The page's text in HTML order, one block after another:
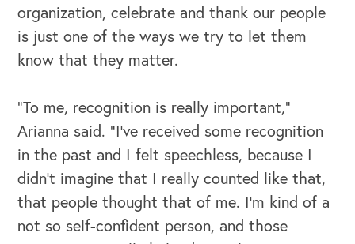
organization, celebrate and thank our people
is just one of the ways we try to let them
know that they matter.
“To me, recognition is really important,”
Arianna said. “I’ve received some recognition
in the past and I felt speechless, because I
didn't imagine that I really counted like that,
that people thought that of me. I'm kind of a
not so self-confident person, and those